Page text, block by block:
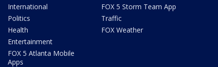
International
Politics
Health
Entertainment
FOX 5 Atlanta Mobile
Apps
FOX 5 Storm Team App
Traffic
FOX Weather